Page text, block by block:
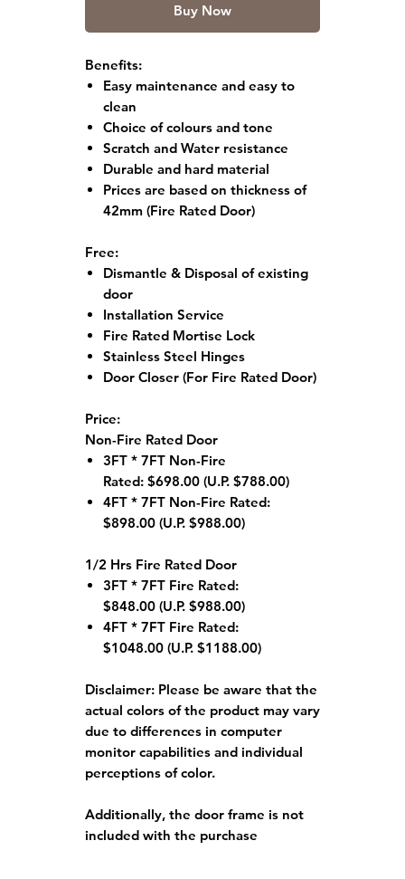
Buy Now
Benefits:
Easy maintenance and easy to
clean
Choice of colours and tone
Scratch and Water resistance
Durable and hard material
Prices are based on thickness of
42mm (Fire Rated Door)
Free:
Dismantle & Disposal of existing
door
Installation Service
Fire Rated Mortise Lock
Stainless Steel Hinges
Door Closer (For Fire Rated Door)
Price:
Non-Fire Rated Door
3FT * 7FT Non-Fire
Rated: $698.00 (U.P. $788.00)
4FT * 7FT Non-Fire Rated:
$898.00 (U.P. $988.00)
1/2 Hrs Fire Rated Door
3FT * 7FT Fire Rated:
$848.00 (U.P. $988.00)
4FT * 7FT Fire Rated:
$1048.00 (U.P. $1188.00)
Disclaimer: Please be aware that the
actual colors of the product may vary
due to differences in computer
monitor capabilities and individual
perceptions of color.
Additionally, the door frame is not
included with the purchase